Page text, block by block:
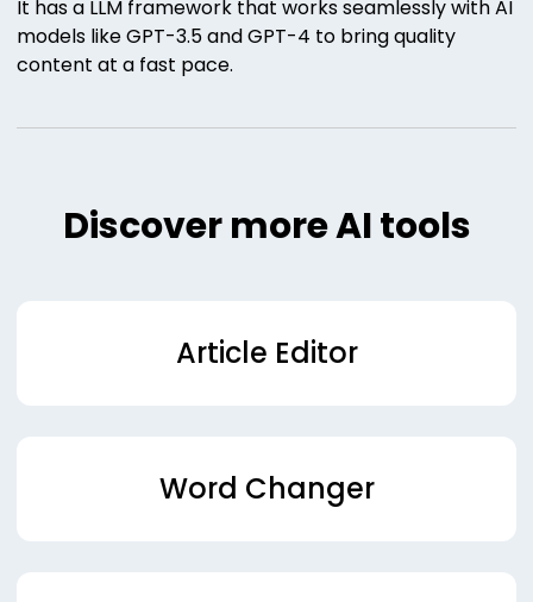
It has a LLM framework that works seamlessly with AI
models like GPT-3.5 and GPT-4 to bring quality
content at a fast pace.
Discover more AI tools
Article Editor
Word Changer